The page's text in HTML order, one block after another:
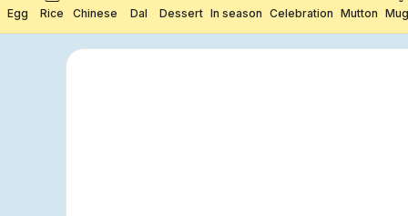
Egg Rice Chinese Dal Dessert In season Celebration Mutton